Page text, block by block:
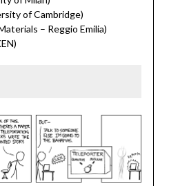
of Cambridge)
– Reggio Emilia)